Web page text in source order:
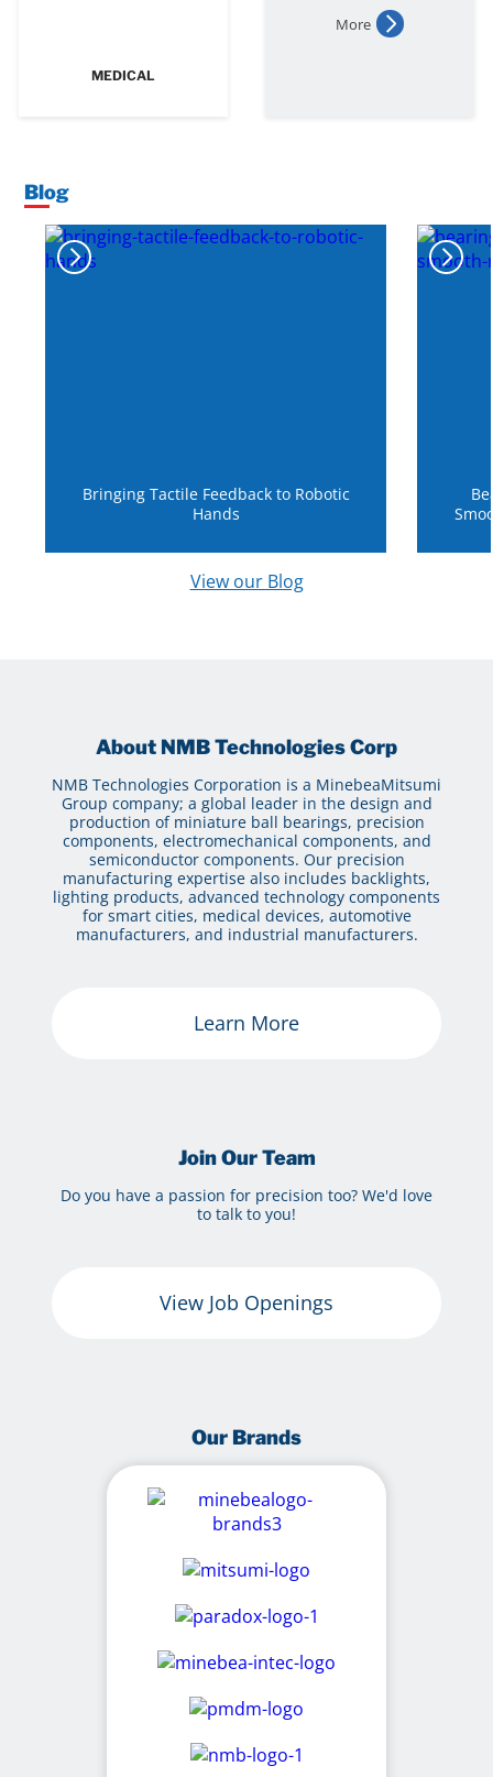
MEDICAL
More
Blog
Bringing Tactile Feedback to Robotic
Hands
View our Blog
About NMB Technologies Corp
NMB Technologies Corporation is a MinebeaMitsumi
Group company; a global leader in the design and
production of miniature ball bearings, precision
components, electromechanical components, and
semiconductor components. Our precision
manufacturing expertise also includes backlights,
lighting products, advanced technology components
for smart cities, medical devices, automotive
manufacturers, and industrial manufacturers.
Learn More
Join Our Team
Do you have a passion for precision too? We'd love
to talk to you!
View Job Openings
Our Brands